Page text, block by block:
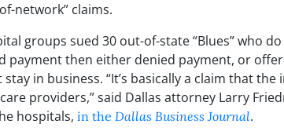
network” claims.
groups sued 30 out-of-state “Blues” who
payment then either denied payment, or
in business. “It’s basically a claim that
providers,” said Dallas attorney Larry
hospitals, in the Dallas Business Journal.